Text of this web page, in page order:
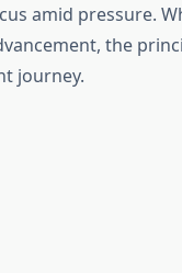
amid pressure.
the
journey.